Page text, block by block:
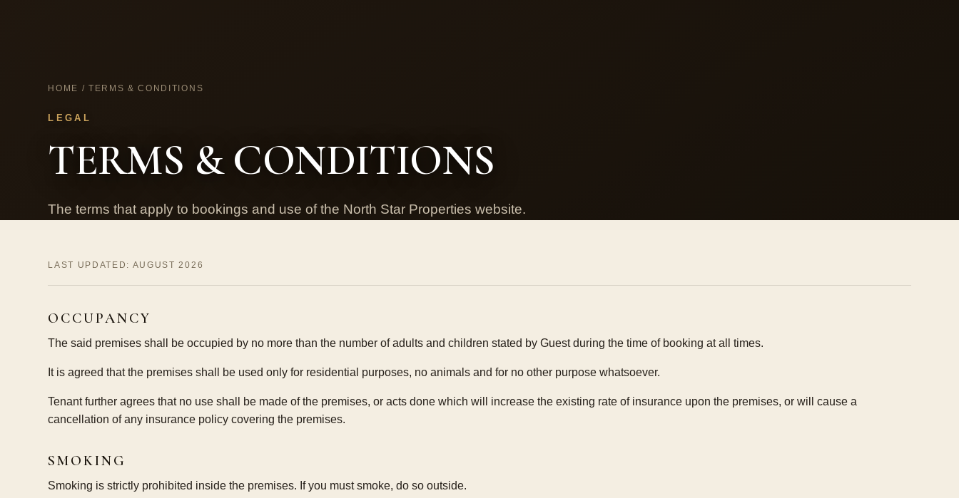
HOME / TERMS & CONDITIONS
LEGAL
TERMS & CONDITIONS
The terms that apply to bookings and use of the North Star Properties website.
LAST UPDATED: AUGUST 2026
OCCUPANCY
The said premises shall be occupied by no more than the number of adults and children stated by Guest during the time of booking at all times.
It is agreed that the premises shall be used only for residential purposes, no animals and for no other purpose whatsoever.
Tenant further agrees that no use shall be made of the premises, or acts done which will increase the existing rate of insurance upon the premises, or will cause a
cancellation of any insurance policy covering the premises.
SMOKING
Smoking is strictly prohibited inside the premises. If you must smoke, do so outside.